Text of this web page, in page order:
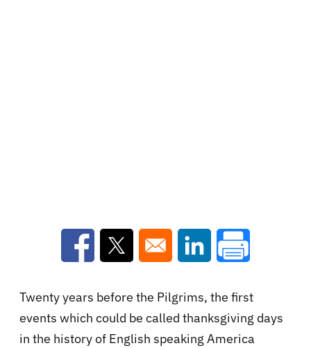
Opens in a new window
Opens in a new window
Opens in a new
Twenty years before the Pilgrims, the first
events which could be called thanksgiving days
in the history of English speaking America